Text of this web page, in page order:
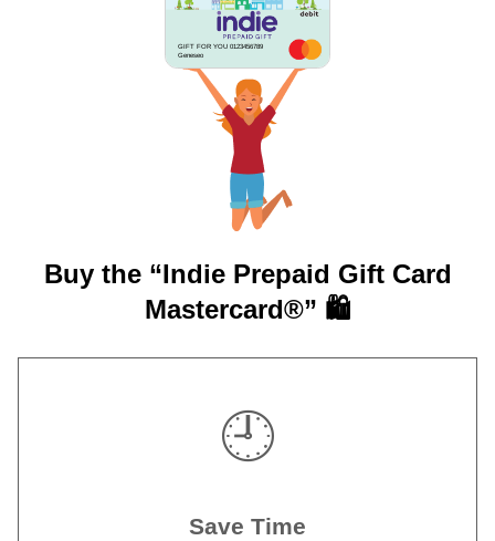
GIFT FOR YOU 0123456789
Geneseo
Buy the “Indie Prepaid Gift Card
Mastercard®” 🛍️
🕘
Save Time